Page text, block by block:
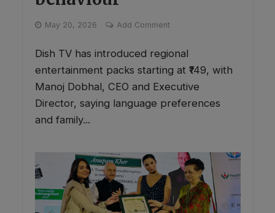
May 20, 2026 Add Comment
Dish TV has introduced regional
entertainment packs starting at ₹149, with
Manoj Dobhal, CEO and Executive
Director, saying language preferences
and family...